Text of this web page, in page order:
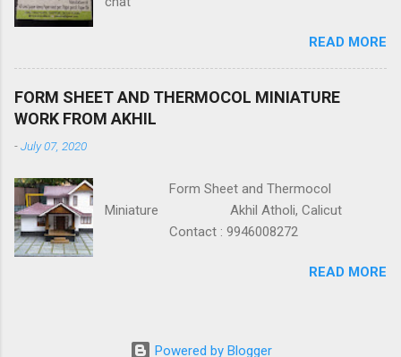
READ MORE
FORM SHEET AND THERMOCOL MINIATURE
WORK FROM AKHIL
-July 07, 2020
Form Sheet and Thermocol
Miniature Akhil Atholi, Calicut
Contact : 9946008272
READ MORE
Powered by Blogger